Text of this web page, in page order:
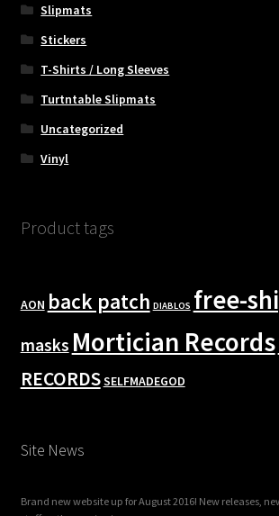
Slipmats
Stickers
T-Shirts / Long Sleeves
Turtntable Slipmats
Uncategorized
Vinyl
Product tags
AON back patch DIABLOS free-
masks Mortician Records
RECORDSSELFMADEGOD
Site News
Brand new website up for August 2016! New releases,